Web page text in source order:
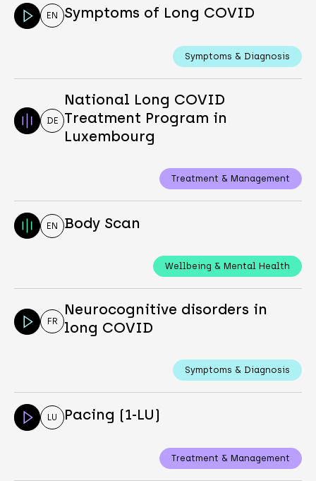
EN Symptoms of Long COVID
Symptoms & Diagnosis
DE
National Long COVID
Treatment Program in
Luxembourg
Treatment & Management
EN Body Scan
Wellbeing & Mental Health
FR
Neurocognitive disorders in
long COVID
Symptoms & Diagnosis
LU Pacing (1-LU)
Treatment & Management